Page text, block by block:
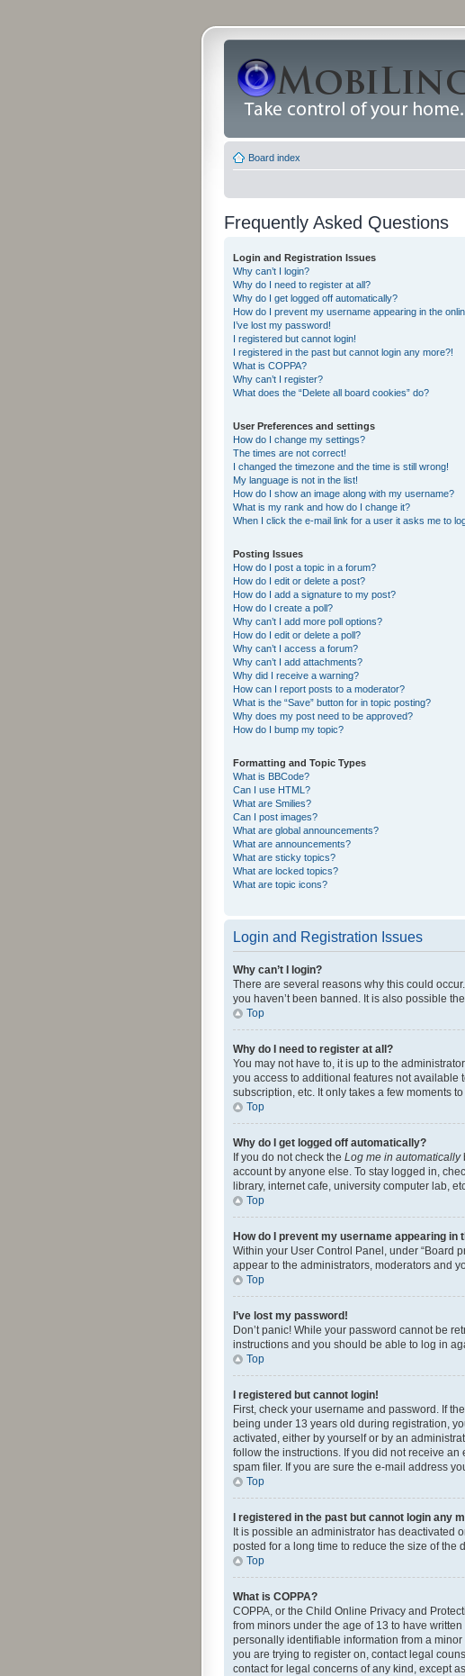
Board index
Frequently Asked Questions
Login and Registration Issues
Why can’t I login?
Why do I need to register at all?
Why do I get logged off automatically?
How do I prevent my username appearing in the
I’ve lost my password!
I registered but cannot login!
I registered in the past but cannot login any more?!
What is COPPA?
Why can’t I register?
What does the “Delete all board cookies” do?
User Preferences and settings
How do I change my settings?
The times are not correct!
I changed the timezone and the time is still wrong!
My language is not in the list!
How do I show an image along with my username?
What is my rank and how do I change it?
When I click the e-mail link for a user it asks me to
Posting Issues
How do I post a topic in a forum?
How do I edit or delete a post?
How do I add a signature to my post?
How do I create a poll?
Why can’t I add more poll options?
How do I edit or delete a poll?
Why can’t I access a forum?
Why can’t I add attachments?
Why did I receive a warning?
How can I report posts to a moderator?
What is the “Save” button for in topic posting?
Why does my post need to be approved?
How do I bump my topic?
Formatting and Topic Types
What is BBCode?
Can I use HTML?
What are Smilies?
Can I post images?
What are global announcements?
What are announcements?
What are sticky topics?
What are locked topics?
What are topic icons?
Login and Registration Issues
Why can’t I login?
There are several reasons why this could
you haven’t been banned. It is also possible
Top
Why do I need to register at all?
You may not have to, it is up to the
you access to additional features not
subscription, etc. It only takes a few moments
Top
Why do I get logged off automatically?
If you do not check the Log me in automatically
account by anyone else. To stay logged in,
library, internet cafe, university computer lab,
Top
How do I prevent my username appearing in
Within your User Control Panel, under “Board
appear to the administrators, moderators and
Top
I’ve lost my password!
Don’t panic! While your password cannot be
instructions and you should be able to log in
Top
I registered but cannot login!
First, check your username and password. If
being under 13 years old during registration,
activated, either by yourself or by an
follow the instructions. If you did not receive
spam filer. If you are sure the e-mail address
Top
I registered in the past but cannot login any
It is possible an administrator has deactivated
posted for a long time to reduce the size of
Top
What is COPPA?
COPPA, or the Child Online Privacy and
from minors under the age of 13 to have
personally identifiable information from a
you are trying to register on, contact legal
contact for legal concerns of any kind, except